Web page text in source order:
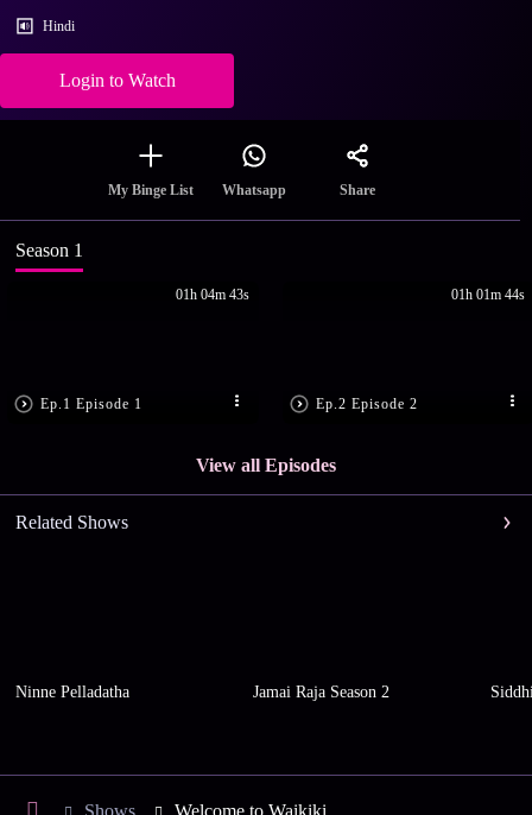
Hindi
Login to Watch
My Binge List Whatsapp Share
Season 1
Ep.1 Episode 1
01h 04m 43s
Ep.2 Episode 2
01h 01m 44s
View all Episodes
Related Shows
Ninne Pelladatha Jamai Raja Season 2